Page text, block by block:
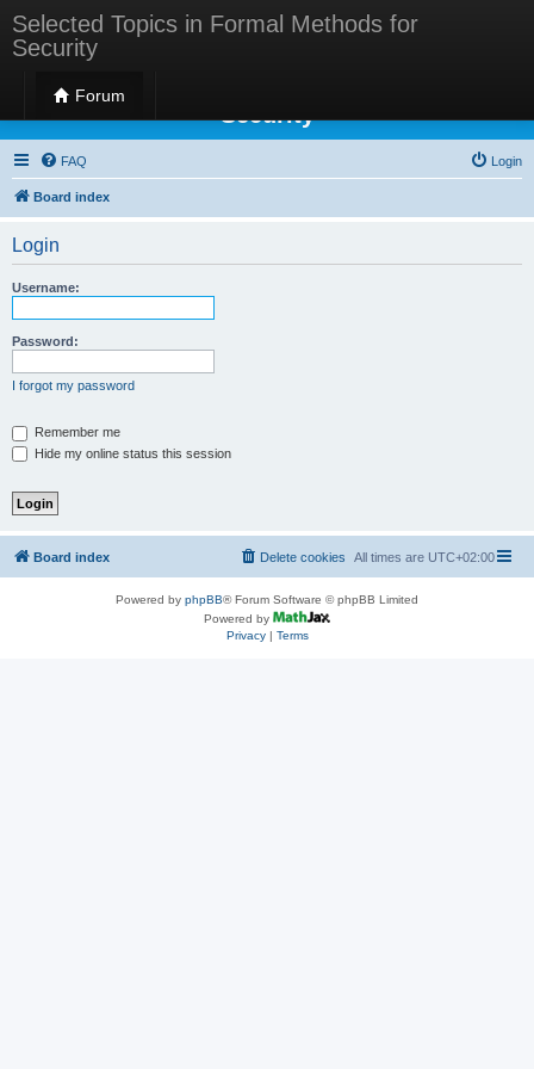
Selected Topics in Formal Methods for
Security
Forum
Selected Topics in Formal Methods for
Security
FAQ Login
Board index
Login
Username:
Password:
I forgot my password
Remember me
Hide my online status this session
Board index All times are UTC+02:00
Delete cookies
Powered by phpBB® Forum Software © phpBB Limited
Powered by
Privacy| Terms